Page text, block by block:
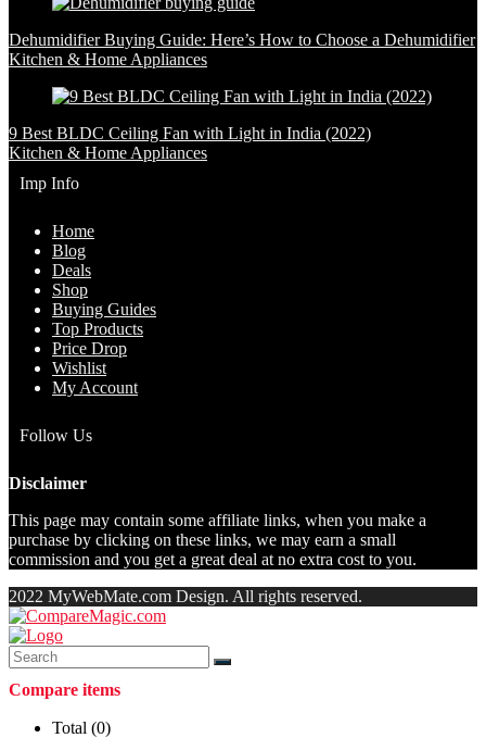
Dehumidifier Buying Guide: Here’s How to Choose a Dehumidifier
Kitchen & Home Appliances
9 Best BLDC Ceiling Fan with Light in India (2022)
Kitchen & Home Appliances
Imp Info
Home
Blog
Deals
Shop
Buying Guides
Top Products
Price Drop
Wishlist
My Account
Follow Us
Disclaimer
This page may contain some affiliate links, when you make a
purchase by clicking on these links, we may earn a small
commission and you get a great deal at no extra cost to you.
2022 MyWebMate.com Design. All rights reserved.
Compare items
Total (0)